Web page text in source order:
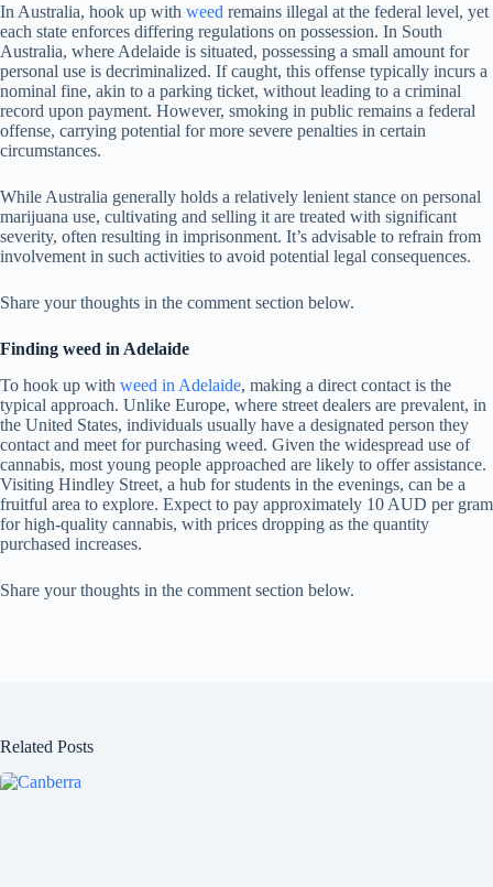
In Australia, hook up with weed remains illegal at the federal level, yet
each state enforces differing regulations on possession. In South
Australia, where Adelaide is situated, possessing a small amount for
personal use is decriminalized. If caught, this offense typically incurs a
nominal fine, akin to a parking ticket, without leading to a criminal
record upon payment. However, smoking in public remains a federal
offense, carrying potential for more severe penalties in certain
circumstances.
While Australia generally holds a relatively lenient stance on personal
marijuana use, cultivating and selling it are treated with significant
severity, often resulting in imprisonment. It’s advisable to refrain from
involvement in such activities to avoid potential legal consequences.
Share your thoughts in the comment section below.
Finding weed in Adelaide
To hook up with weed in Adelaide, making a direct contact is the
typical approach. Unlike Europe, where street dealers are prevalent, in
the United States, individuals usually have a designated person they
contact and meet for purchasing weed. Given the widespread use of
cannabis, most young people approached are likely to offer assistance.
Visiting Hindley Street, a hub for students in the evenings, can be a
fruitful area to explore. Expect to pay approximately 10 AUD per gram
for high-quality cannabis, with prices dropping as the quantity
purchased increases.
Share your thoughts in the comment section below.
Related Posts